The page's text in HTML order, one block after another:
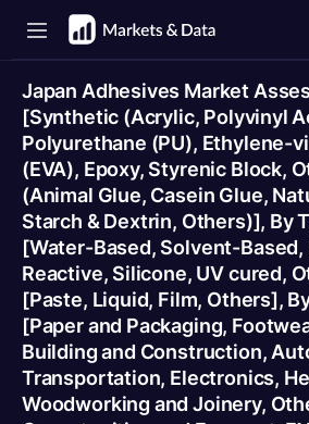
Japan Adhesives Market
[Synthetic (Acrylic, Polyvinyl
Polyurethane (PU), Ethylene-
(EVA), Epoxy, Styrenic Block,
(Animal Glue, Casein Glue,
Starch & Dextrin, Others)], By
[Water-Based, Solvent-Based,
Reactive, Silicone, UV cured,
[Paste, Liquid, Film, Others],
[Paper and Packaging,
Building and Construction,
Transportation, Electronics,
Woodworking and Joinery,